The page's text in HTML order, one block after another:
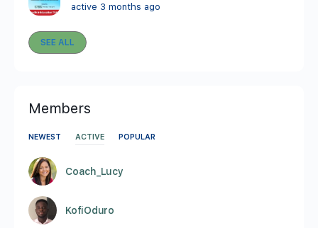
active 3 months ago
SEE ALL
Members
NEWEST ACTIVE POPULAR
Coach_Lucy
KofiOduro